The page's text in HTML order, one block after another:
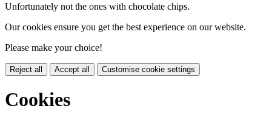
Unfortunately not the ones with chocolate chips.
Our cookies ensure you get the best experience on our website.
Please make your choice!
Reject all Accept all Customise cookie settings
Cookies